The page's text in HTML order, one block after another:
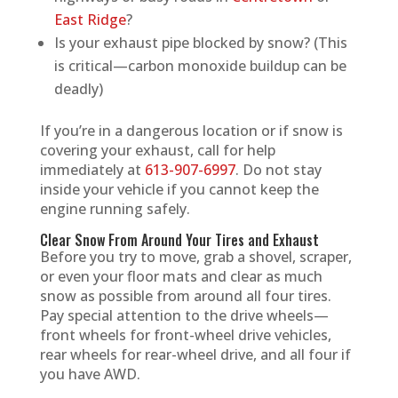
East Ridge?
Is your exhaust pipe blocked by snow? (This
is critical—carbon monoxide buildup can be
deadly)
If you’re in a dangerous location or if snow is
covering your exhaust, call for help
immediately at 613-907-6997. Do not stay
inside your vehicle if you cannot keep the
engine running safely.
Clear Snow From Around Your Tires and Exhaust
Before you try to move, grab a shovel, scraper,
or even your floor mats and clear as much
snow as possible from around all four tires.
Pay special attention to the drive wheels—
front wheels for front-wheel drive vehicles,
rear wheels for rear-wheel drive, and all four if
you have AWD.